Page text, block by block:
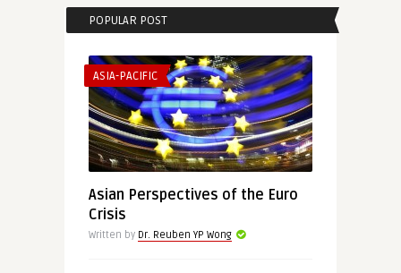
POPULAR POST
ASIA-PACIFIC
Asian Perspectives of the Euro
Crisis
Written by Dr. Reuben YP Wong